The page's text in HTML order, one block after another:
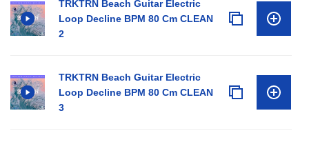
TRKTRN Beach Guitar Electric
Loop Decline BPM 80 Cm CLEAN
2
TRKTRN Beach Guitar Electric
Loop Decline BPM 80 Cm CLEAN
3